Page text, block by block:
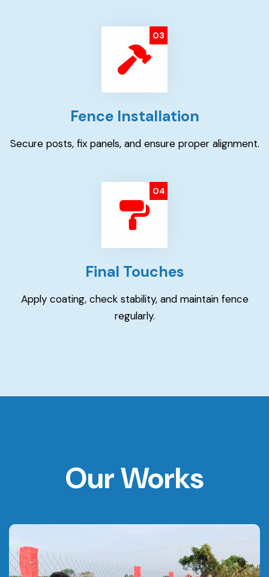
03
Fence Installation
Secure posts, fix panels, and ensure proper alignment.
04
Final Touches
Apply coating, check stability, and maintain fence
regularly.
Our Works